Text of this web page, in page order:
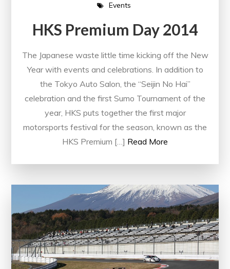
Events
HKS Premium Day 2014
The Japanese waste little time kicking off the New
Year with events and celebrations. In addition to
the Tokyo Auto Salon, the “Seijin No Hai”
celebration and the first Sumo Tournament of the
year, HKS puts together the first major
motorsports festival for the season, known as the
HKS Premium […] Read More